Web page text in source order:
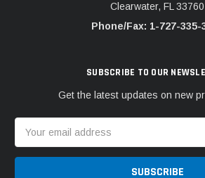
Clearwater, FL 33760
Phone/Fax: 1-727-335-
SUBSCRIBE TO OUR
Get the latest updates on new
Address